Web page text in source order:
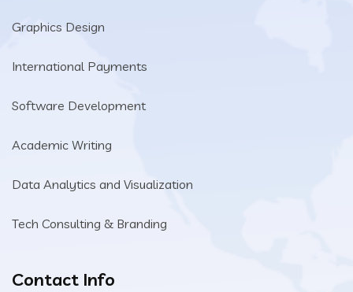
Graphics Design
International Payments
Software Development
Academic Writing
Data Analytics and Visualization
Tech Consulting & Branding
Contact Info